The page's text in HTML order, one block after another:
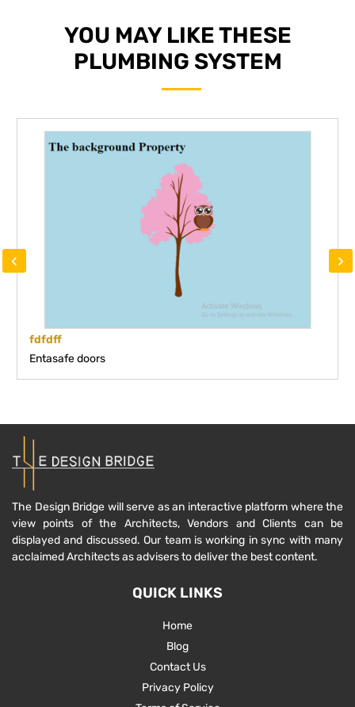
YOU MAY LIKE THESE
PLUMBING SYSTEM
fdfdff
Entasafe doors
‹ ›
The Design Bridge will serve as an interactive platform where the
view points of the Architects, Vendors and Clients can be
displayed and discussed. Our team is working in sync with many
acclaimed Architects as advisers to deliver the best content.
QUICK LINKS
Home
Blog
Contact Us
Privacy Policy